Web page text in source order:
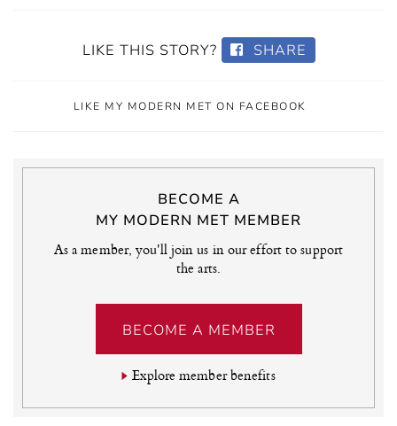
LIKE THIS STORY? SHARE
LIKE MY MODERN MET ON FACEBOOK
BECOME A
MY MODERN MET MEMBER
As a member, you'll join us in our effort to support
the arts.
BECOME A MEMBER
Explore member benefits